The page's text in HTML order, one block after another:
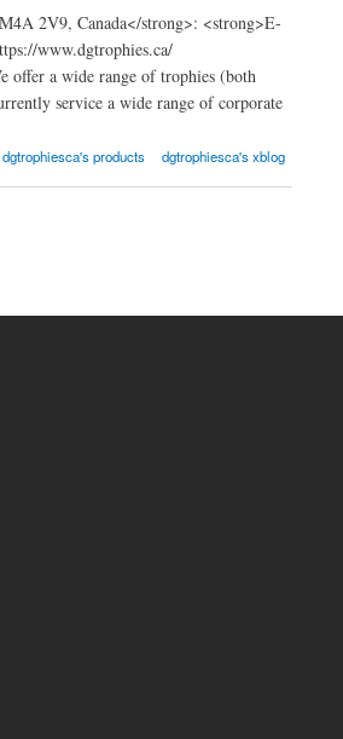
2V9, Canada</strong>: <strong>E-
www.dgtrophies.ca/
offer a wide range of trophies (both
service a wide range of corporate
dgtrophiesca's products dgtrophiesca's xblog